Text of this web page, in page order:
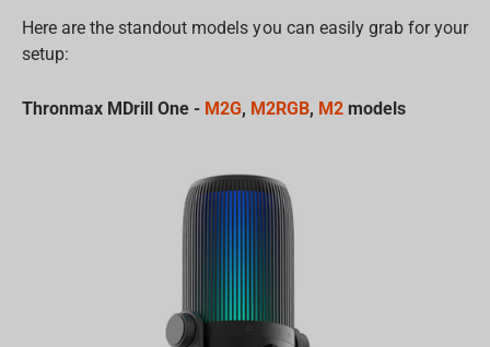
Here are the standout models you can easily grab for your
setup:
Thronmax MDrill One - M2G, M2RGB, M2 models